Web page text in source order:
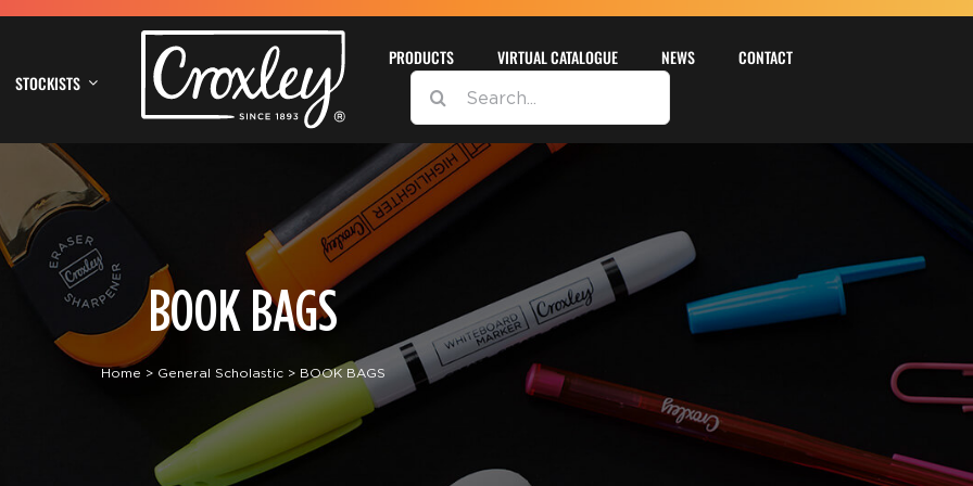
STOCKISTS
PRODUCTS VIRTUAL CATALOGUE NEWS
CONTACT
SEARCH
FOR:
BOOK BAGS
Home General Scholastic BOOK BAGS
DETAILS